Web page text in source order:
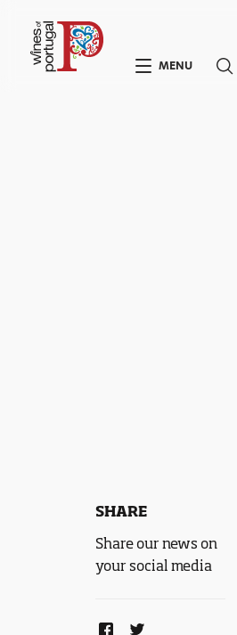
SHARE
Share our news on
your social media
MENU